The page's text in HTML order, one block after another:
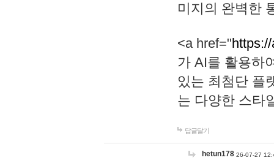
미지의 완벽한
<a href="
가 AI를 활용하
있는 최첨단 플
는 다양한 스타
답글달기
hetun178 26-07-27